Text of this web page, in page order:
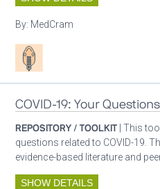
By: MedCram
Patient care
COVID-19: Your
REPOSITORY / TOOLKIT | This
questions related to COVID-19.
evidence-based literature and
SHOW DETAILS